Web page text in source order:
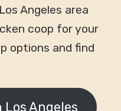
Angeles area
coop for your
options and find
Los Angeles